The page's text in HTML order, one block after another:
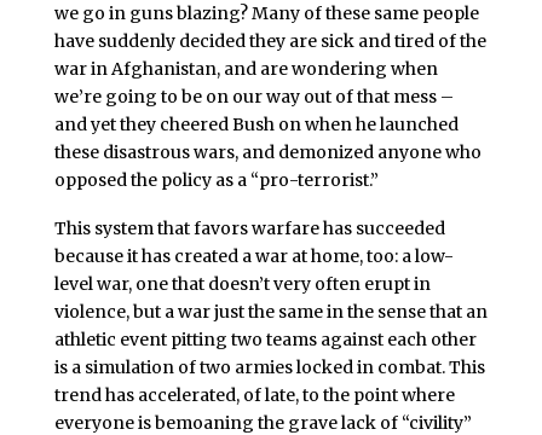
we go in guns blazing? Many of these same people
have suddenly decided they are sick and tired of the
war in Afghanistan, and are wondering when
we’re going to be on our way out of that mess –
and yet they cheered Bush on when he launched
these disastrous wars, and demonized anyone who
opposed the policy as a “pro-terrorist.”
This system that favors warfare has succeeded
because it has created a war at home, too: a low-
level war, one that doesn’t very often erupt in
violence, but a war just the same in the sense that an
athletic event pitting two teams against each other
is a simulation of two armies locked in combat. This
trend has accelerated, of late, to the point where
everyone is bemoaning the grave lack of “civility”